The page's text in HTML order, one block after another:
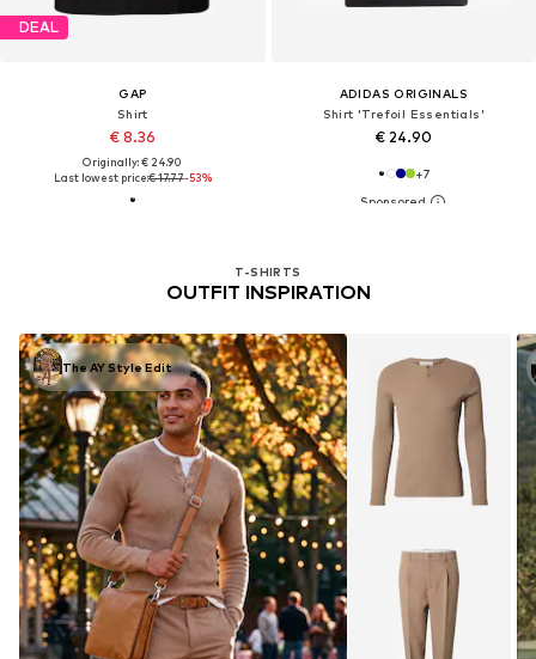
DEAL
GAP
Shirt
€ 8.36
Originally: € 24.90
Last lowest price:€ 17.77-53%
ADIDAS ORIGINALS
Shirt 'Trefoil Essentials'
€ 24.90
+7
T-SHIRTS
OUTFIT INSPIRATION
The AY Style Edit